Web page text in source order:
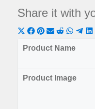
Share it with
Share
on
Share
on
Share
on
Share
on
Share
Product Name
Product Image